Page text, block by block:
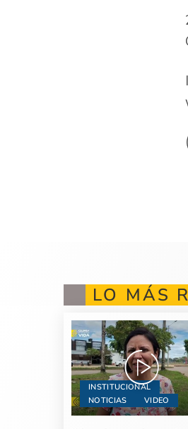
LO MÁS
INSTITUCIONAL
NOTICIAS
VIDEO